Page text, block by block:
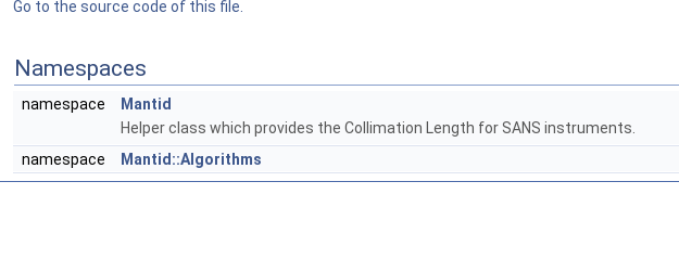
Go to the source code of this file.
Namespaces
namespace
Mantid
Helper class which provides the Collimation Length for SANS instruments.
namespace
Mantid::Algorithms